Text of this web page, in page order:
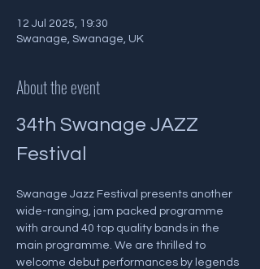
12 Jul 2025, 19:30
Swanage, Swanage, UK
About the event
34th Swanage JAZZ
Festival
Swanage Jazz Festival presents another
wide-ranging, jam packed programme
with around 40 top quality bands in the
main programme. We are thrilled to
welcome debut performances by legends